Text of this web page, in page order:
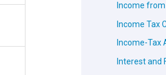
Income
Income Tax
Income-Tax
Interest and